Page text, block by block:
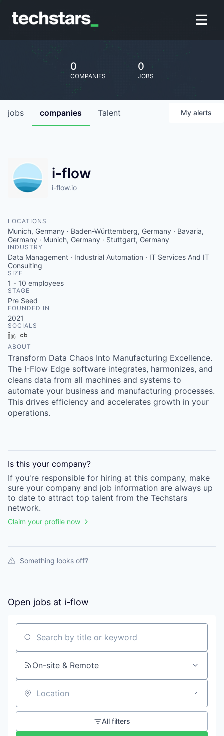
0
COMPANIES
0
JOBS
jobs companies Talent My alerts
i-flow
i-flow.io
LOCATIONS
Munich, Germany · Baden-Württemberg, Germany · Bavaria,
Germany · Munich, Germany · Stuttgart, Germany
INDUSTRY
Data Management · Industrial Automation · IT Services And IT
Consulting
SIZE
1 - 10 employees
STAGE
Pre Seed
FOUNDED IN
2021
SOCIALS
LinkedIn
ABOUT
Transform Data Chaos Into Manufacturing Excellence.
The I-Flow Edge software integrates, harmonizes, and
cleans data from all machines and systems to
automate your business and manufacturing processes.
This drives efficiency and accelerates growth in your
operations.
Is this your company?
If you're responsible for hiring at this company, make
sure your company and job information are always up
to date to attract top talent from the Techstars
network.
Claim your profile now
Something looks off?
Open jobs at i-flow
Search by title or keyword
On-site & Remote
Location
All filters